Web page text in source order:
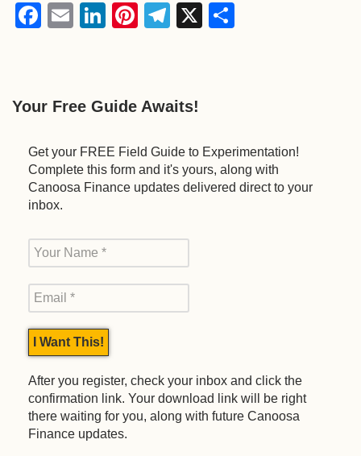
Facebook
EmailLinkedIn
Pinterest
Telegram
X
Your Free Guide Awaits!
Get your FREE Field Guide to Experimentation!
Complete this form and it's yours, along with
Canoosa Finance updates delivered direct to your
inbox.
After you register, check your inbox and click the
confirmation link. Your download link will be right
there waiting for you, along with future Canoosa
Finance updates.